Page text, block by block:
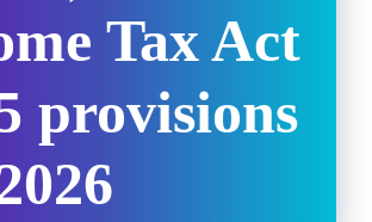
Tax Act
provisions